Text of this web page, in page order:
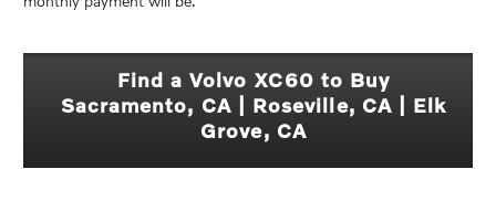
Find a Volvo XC60 to Buy
Sacramento, CA | Roseville, CA | Elk
Grove, CA